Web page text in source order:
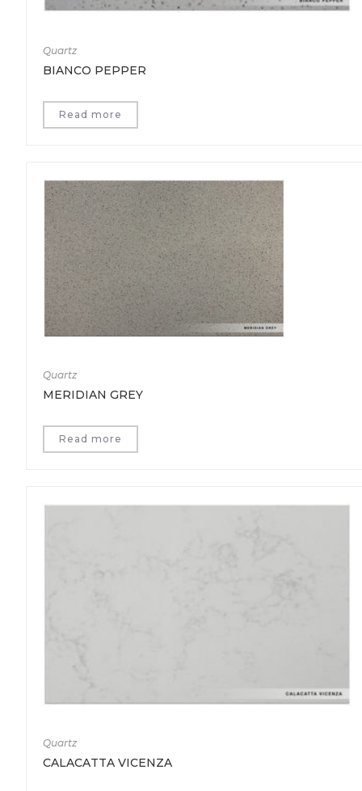
Quartz
BIANCO PEPPER
Read more
Quartz
MERIDIAN GREY
Read more
Quartz
CALACATTA VICENZA